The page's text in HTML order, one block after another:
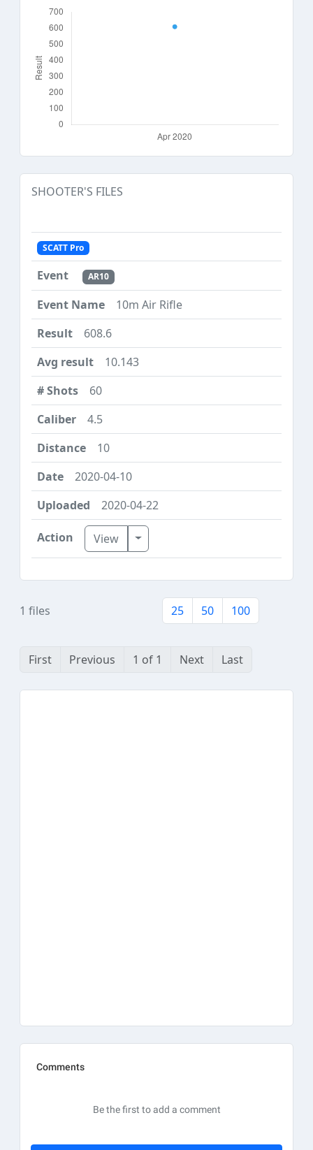
SHOOTER'S FILES
SCATT Pro
AR10
10m Air Rifle
608.6
10.143
60
4.5
10
2020-04-10
2020-04-22
View Toggle Dropdown
1 files 25 50 100
First Previous 1 of 1 Next Last